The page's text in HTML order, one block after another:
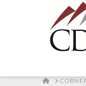
HOME